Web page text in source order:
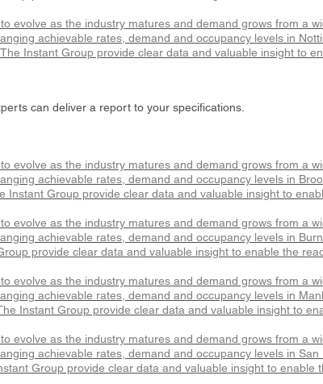
evolve as the industry matures and demand grows from a
achievable rates, demand and occupancy levels in
Instant Group provide clear data and valuable insight to
can deliver a report to your specifications.
evolve as the industry matures and demand grows from a
achievable rates, demand and occupancy levels in
Instant Group provide clear data and valuable insight to
evolve as the industry matures and demand grows from a
achievable rates, demand and occupancy levels in
provide clear data and valuable insight to enable the
evolve as the industry matures and demand grows from a
achievable rates, demand and occupancy levels in
Instant Group provide clear data and valuable insight to
evolve as the industry matures and demand grows from a
achievable rates, demand and occupancy levels in
Group provide clear data and valuable insight to enable